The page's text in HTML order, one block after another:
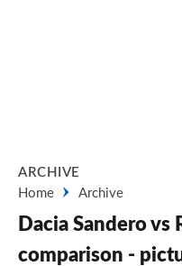
ARCHIVE
Home
Archive
Dacia Sandero vs
comparison -